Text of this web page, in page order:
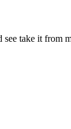
take it from